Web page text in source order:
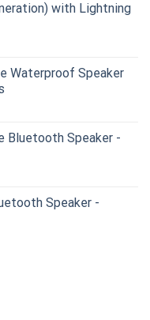
with Lightning
Waterproof Speaker
Bluetooth Speaker -
Speaker -